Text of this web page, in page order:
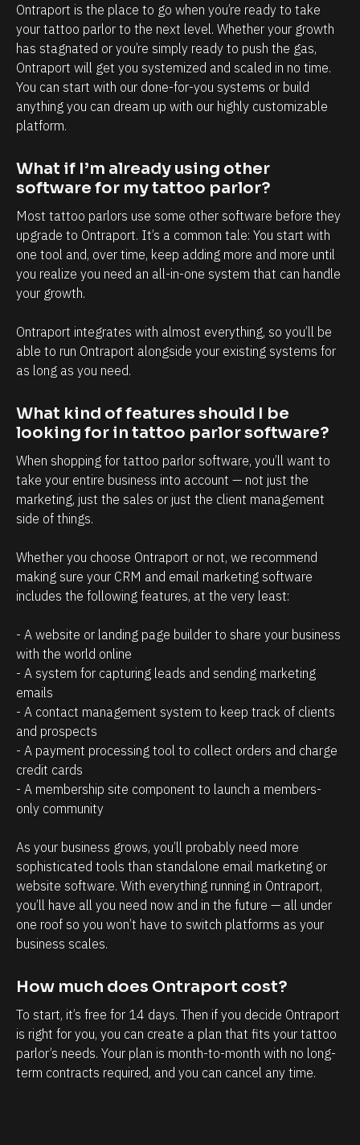
a
c
h
a
n
d
e
v
r
y
t
o
c
h
p
o
i
n
t
t
h
t
c
i
e
n
t
s
/
p
r
o
p
e
c
t
s
a
v
e
w
i
a
l
l
y
i
n
t
e
m
s
o
f
l
i
n
t
e
l
a
i
o
s
h
i
p
m
a
n
a
g
m
e
n
t
.
h
e
a
b
i
Ontraport is the place to go when you’re ready to take
your tattoo parlor to the next level. Whether your growth
has stagnated or you’re simply ready to push the gas,
Ontraport will get you systemized and scaled in no time.
You can start with our done-for-you systems or build
anything you can dream up with our highly customizable
platform.
What if I’m already using other
software for my tattoo parlor?
Most tattoo parlors use some other software before they
upgrade to Ontraport. It’s a common tale: You start with
one tool and, over time, keep adding more and more until
you realize you need an all-in-one system that can handle
your growth.
Ontraport integrates with almost everything, so you’ll be
able to run Ontraport alongside your existing systems for
as long as you need.
What kind of features should I be
looking for in tattoo parlor software?
When shopping for tattoo parlor software, you’ll want to
take your entire business into account — not just the
marketing, just the sales or just the client management
side of things.
Whether you choose Ontraport or not, we recommend
making sure your CRM and email marketing software
includes the following features, at the very least:
- A website or landing page builder to share your business
with the world online
- A system for capturing leads and sending marketing
emails
- A contact management system to keep track of clients
and prospects
- A payment processing tool to collect orders and charge
credit cards
- A membership site component to launch a members-
only community
As your business grows, you’ll probably need more
sophisticated tools than standalone email marketing or
website software. With everything running in Ontraport,
you’ll have all you need now and in the future — all under
one roof so you won’t have to switch platforms as your
business scales.
How much does Ontraport cost?
To start, it’s free for 14 days. Then if you decide Ontraport
is right for you, you can create a plan that fits your tattoo
parlor’s needs. Your plan is month-to-month with no long-
term contracts required, and you can cancel any time.